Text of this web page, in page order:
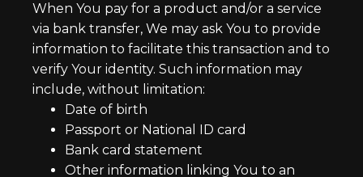
When You pay for a product and/or a service
via bank transfer, We may ask You to provide
information to facilitate this transaction and to
verify Your identity. Such information may
include, without limitation:
Date of birth
Passport or National ID card
Bank card statement
Other information linking You to an